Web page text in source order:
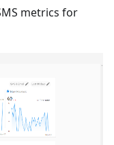
metrics for